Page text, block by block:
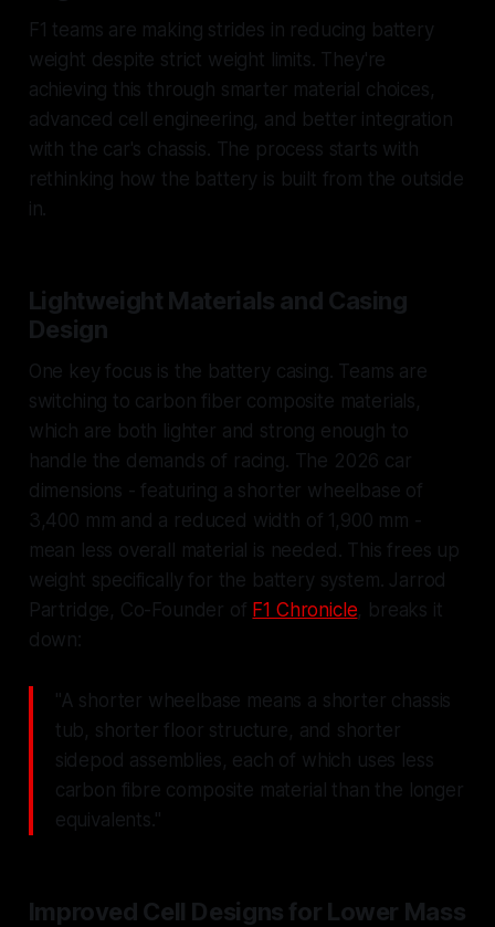
F1 teams are making strides in reducing battery
weight despite strict weight limits. They're
achieving this through smarter material choices,
advanced cell engineering, and better integration
with the car's chassis. The process starts with
rethinking how the battery is built from the outside
in.
Lightweight Materials and Casing
Design
One key focus is the battery casing. Teams are
switching to carbon fiber composite materials,
which are both lighter and strong enough to
handle the demands of racing. The 2026 car
dimensions - featuring a shorter wheelbase of
3,400 mm and a reduced width of 1,900 mm -
mean less overall material is needed. This frees up
weight specifically for the battery system. Jarrod
Partridge, Co-Founder of F1 Chronicle, breaks it
down:
"A shorter wheelbase means a shorter chassis
tub, shorter floor structure, and shorter
sidepod assemblies, each of which uses less
carbon fibre composite material than the longer
equivalents."
Improved Cell Designs for Lower Mass